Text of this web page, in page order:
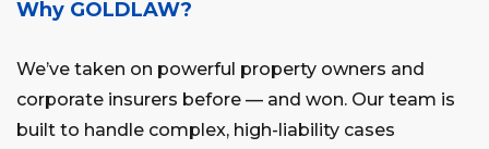
Why GOLDLAW?
We’ve taken on powerful property owners and
corporate insurers before — and won. Our team is
built to handle complex, high-liability cases